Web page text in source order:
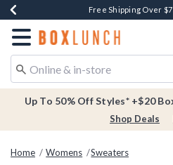
Buy One, Get One 30% Off
Free Shipping Over
Free In-Store
Redirect to Boxlunch Home
Up To 50% Off Styles* +$20
Shop Deals
Home Womens Sweaters